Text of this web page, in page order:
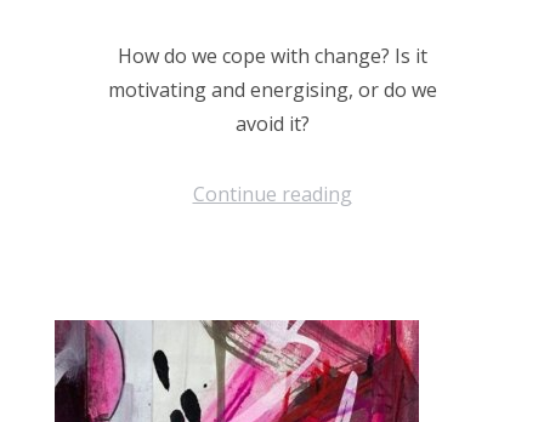
How do we cope with change? Is it
motivating and energising, or do we
avoid it?
Continue reading